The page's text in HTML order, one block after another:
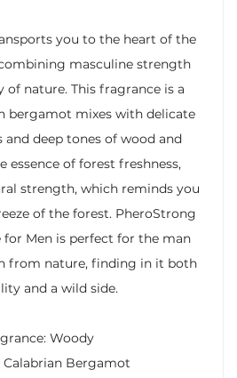
you to the heart of the
masculine strength
nature. This fragrance is a
bergamot mixes with delicate
and deep tones of wood and
essence of forest freshness,
strength, which reminds you
of the forest. PheroStrong
for Men is perfect for the man
from nature, finding in it both
and a wild side.
Woody
Calabrian Bergamot